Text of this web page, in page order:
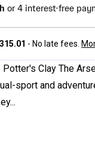
Clay The
sport and